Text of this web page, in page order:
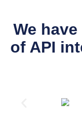
We
of API